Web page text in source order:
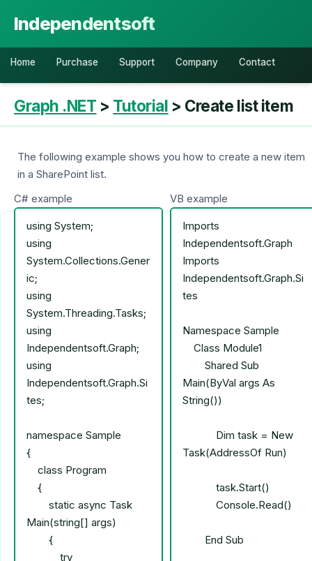
Independentsoft
Home Purchase Support Company Contact
Graph .NET > Tutorial > Create list item
The following example shows you how to create a new item
in a SharePoint list.
C# example
VB example